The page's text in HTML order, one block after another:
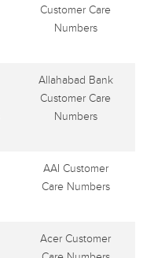
Customer Care
Numbers
Allahabad Bank
Customer Care
Numbers
AAI Customer
Care Numbers
Acer Customer